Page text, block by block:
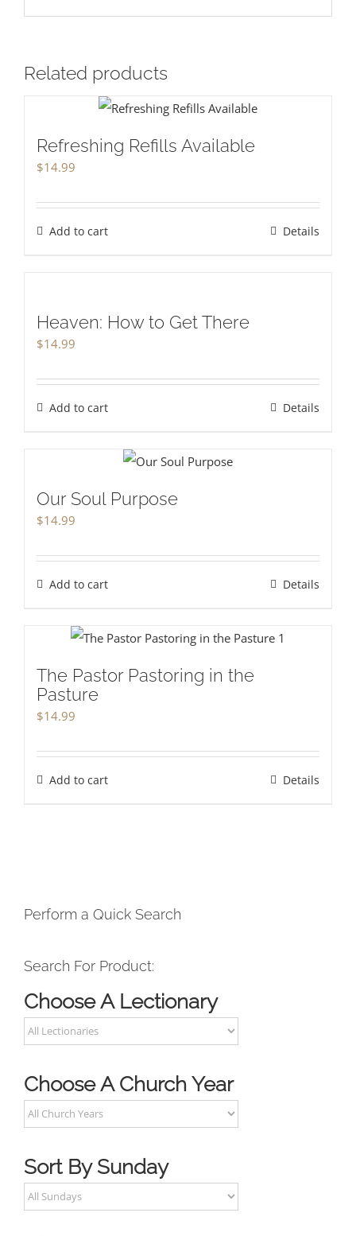
Related products
Refreshing Refills Available
$14.99
Add to cart Details
Heaven: How to Get There
$14.99
Add to cart Details
Our Soul Purpose
$14.99
Add to cart Details
The Pastor Pastoring in the
Pasture
$14.99
Add to cart Details
Perform a Quick Search
Search For Product:
Choose A Lectionary
Choose A Church Year
Sort By Sunday